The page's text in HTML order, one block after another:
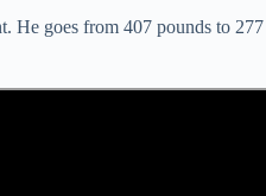
goes from 407 pounds to